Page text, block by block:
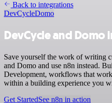
Back to integrations
DevCycleDomo
DevCycle and Domo
Save yourself the work of writing
and Domo and use n8n instead.
Development, workflows that
within a building experience you
Get StartedSee n8n in action